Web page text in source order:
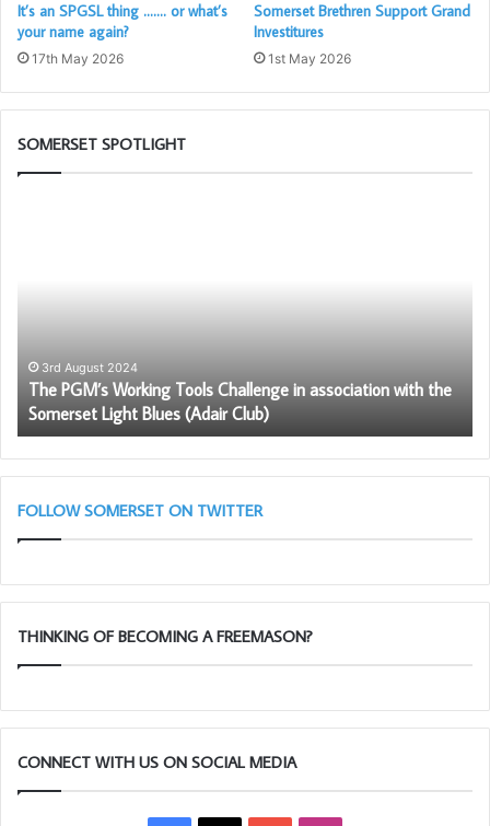
It’s an SPGSL thing ……. or what’s
your name again?
17th May 2026
Somerset Brethren Support Grand
Investitures
1st May 2026
SOMERSET SPOTLIGHT
with
the
Somerset
Light
Blues
(Adair
Club)
3rd August 2024
The PGM’s Working Tools Challenge in association with the
Somerset Light Blues (Adair Club)
FOLLOW SOMERSET ON TWITTER
THINKING OF BECOMING A FREEMASON?
CONNECT WITH US ON SOCIAL MEDIA